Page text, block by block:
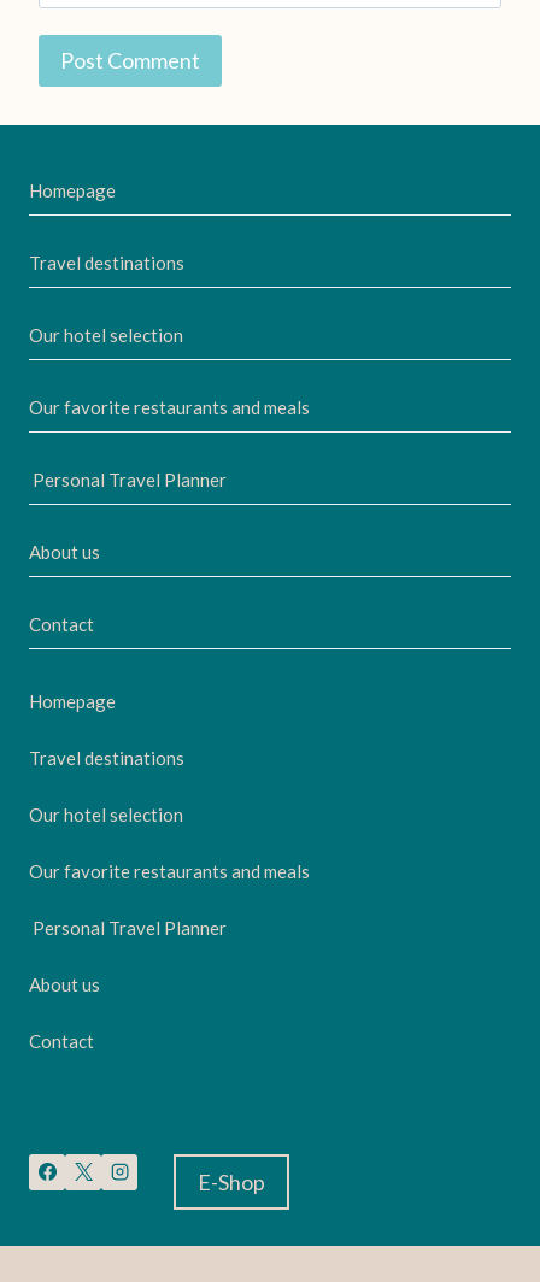
Homepage
Travel destinations
Our hotel selection
Our favorite restaurants and meals
Personal Travel Planner
About us
Contact
Homepage
Travel destinations
Our hotel selection
Our favorite restaurants and meals
Personal Travel Planner
About us
Contact
E-Shop